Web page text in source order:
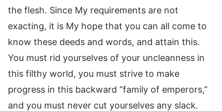
the flesh. Since My requirements are not
exacting, it is My hope that you can all come to
know these deeds and words, and attain this.
You must rid yourselves of your uncleanness in
this filthy world, you must strive to make
progress in this backward “family of emperors,”
and you must never cut yourselves any slack.